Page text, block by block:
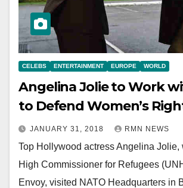
CELEBS ENTERTAINMENT EUROPE WORLD
Angelina Jolie to Work
to Defend Women’s
JANUARY 31, 2018 RMN NEWS
Top Hollywood actress Angelina Jolie,
High Commissioner for Refugees
Envoy, visited NATO Headquarters in